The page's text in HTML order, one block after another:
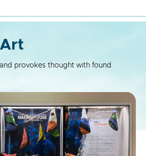
provokes thought with found